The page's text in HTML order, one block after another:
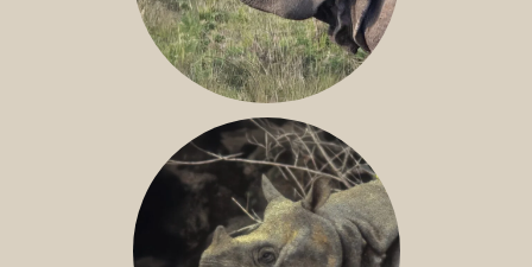
GREATER ONE-HORNED RHINO